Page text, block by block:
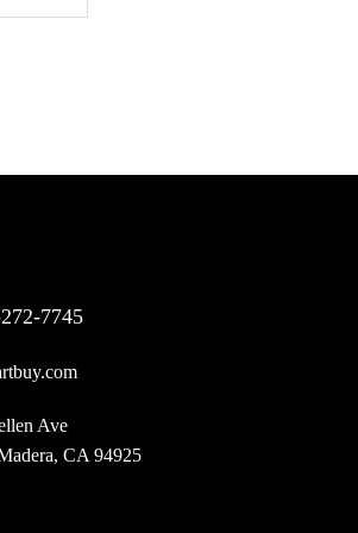
7745
Ave
CA 94925